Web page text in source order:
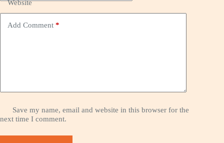
Website
Add Comment *
Save my name, email and website in this browser for the
next time I comment.